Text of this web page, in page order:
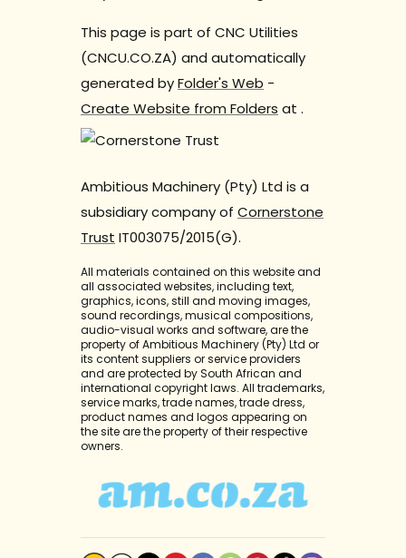
This page is part of CNC Utilities
(CNCU.CO.ZA) and automatically
generated byFolder's Web -
Create Website from Folders at .
Ambitious Machinery (Pty) Ltd is a
subsidiary company of Cornerstone
Trust IT003075/2015(G).
All materials contained on this website and
all associated websites, including text,
graphics, icons, still and moving images,
sound recordings, musical compositions,
audio-visual works and software, are the
property of Ambitious Machinery (Pty) Ltd or
its content suppliers or service providers
and are protected by South African and
international copyright laws. All trademarks,
service marks, trade names, trade dress,
product names and logos appearing on
the site are the property of their respective
owners.